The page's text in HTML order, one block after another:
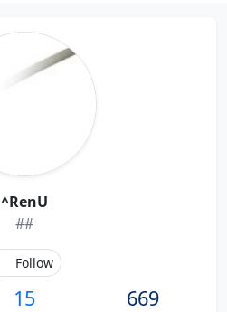
^RenU
##
Follow
15 669